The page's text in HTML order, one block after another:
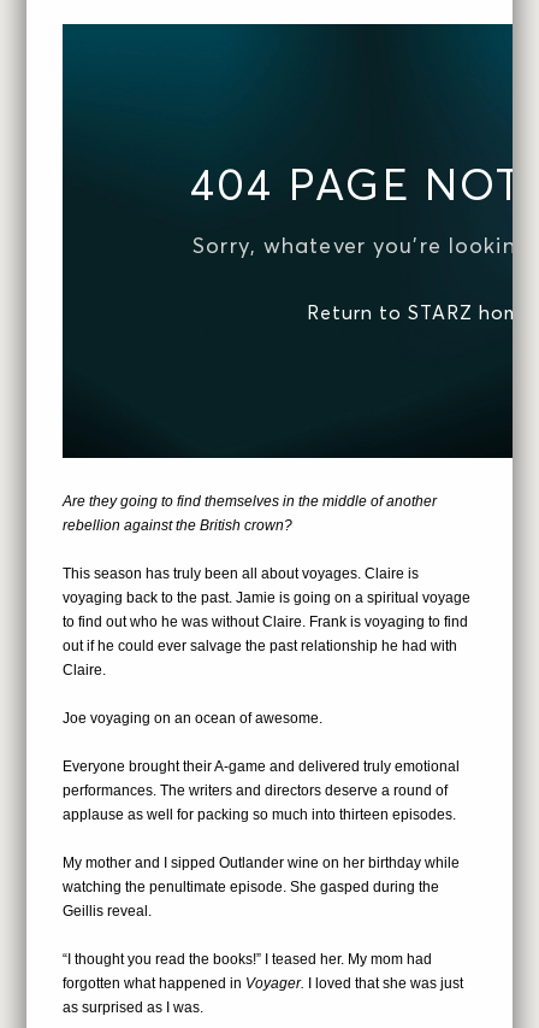
Are they going to find themselves in the middle of another
rebellion against the British crown?
This season has truly been all about voyages. Claire is
voyaging back to the past. Jamie is going on a spiritual voyage
to find out who he was without Claire. Frank is voyaging to find
out if he could ever salvage the past relationship he had with
Claire.
Joe voyaging on an ocean of awesome.
Everyone brought their A-game and delivered truly emotional
performances. The writers and directors deserve a round of
applause as well for packing so much into thirteen episodes.
My mother and I sipped Outlander wine on her birthday while
watching the penultimate episode. She gasped during the
Geillis reveal.
“I thought you read the books!” I teased her. My mom had
forgotten what happened in Voyager. I loved that she was just
as surprised as I was.